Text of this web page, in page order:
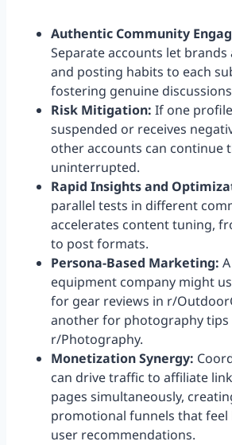
Authentic Community
Separate accounts let
and posting habits to each
fostering genuine
Risk Mitigation: If one
suspended or receives
other accounts can continue
uninterrupted.
Rapid Insights and
parallel tests in different
accelerates content tuning,
to post formats.
Persona-Based Marketing:
equipment company might
for gear reviews in r/
another for photography tips
r/Photography.
Monetization Synergy:
can drive traffic to affiliate
pages simultaneously,
promotional funnels that feel
user recommendations.